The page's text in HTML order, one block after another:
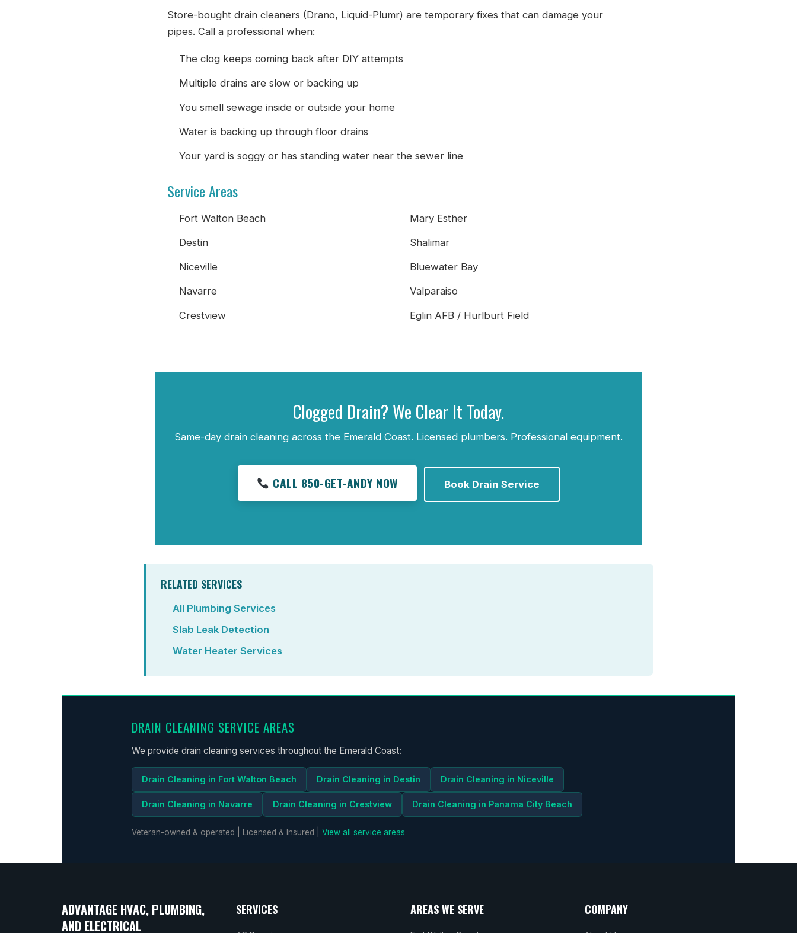
Store-bought drain cleaners (Drano, Liquid-Plumr) are temporary fixes that can damage your
pipes. Call a professional when:
The clog keeps coming back after DIY attempts
Multiple drains are slow or backing up
You smell sewage inside or outside your home
Water is backing up through floor drains
Your yard is soggy or has standing water near the sewer line
Service Areas
Fort Walton Beach
Destin
Niceville
Navarre
Crestview
Mary Esther
Shalimar
Bluewater Bay
Valparaiso
Eglin AFB / Hurlburt Field
Clogged Drain? We Clear It Today.
Same-day drain cleaning across the Emerald Coast. Licensed plumbers. Professional equipment.
CALL 850-GET-ANDY NOW Book Drain Service
RELATED SERVICES
All Plumbing Services
Slab Leak Detection
Water Heater Services
DRAIN CLEANING SERVICE AREAS
We provide drain cleaning services throughout the Emerald Coast:
Drain Cleaning in Fort Walton Beach Drain Cleaning in Destin Drain Cleaning in Niceville
Drain Cleaning in Navarre Drain Cleaning in Crestview Drain Cleaning in Panama City Beach
Veteran-owned & operated | Licensed & Insured | View all service areas
ADVANTAGE HVAC, PLUMBING,
AND ELECTRICAL
SERVICES AREAS WE SERVE COMPANY